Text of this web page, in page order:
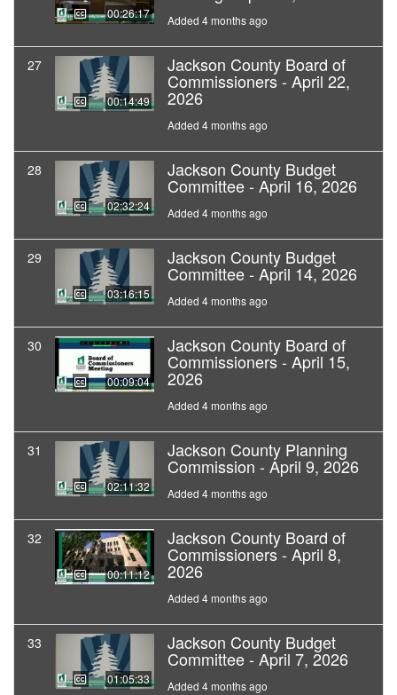
00:26:17 Added 4 months ago
27
00:14:49
Jackson County Board of
Commissioners - April 22,
2026
Added 4 months ago
28
02:32:24
Jackson County Budget
Committee - April 16, 2026
Added 4 months ago
29
03:16:15
Jackson County Budget
Committee - April 14, 2026
Added 4 months ago
30
00:09:04
Jackson County Board of
Commissioners - April 15,
2026
Added 4 months ago
31
02:11:32
Jackson County Planning
Commission - April 9, 2026
Added 4 months ago
32
00:11:12
Jackson County Board of
Commissioners - April 8,
2026
Added 4 months ago
33
01:05:33
Jackson County Budget
Committee - April 7, 2026
Added 4 months ago